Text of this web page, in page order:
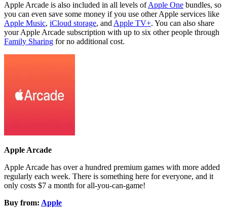
Apple Arcade is also included in all levels ofApple One bundles, so
you can even save some money if you use other Apple services like
Apple Music, iCloud storage, and Apple TV+. You can also share
your Apple Arcade subscription with up to six other people through
Family Sharing for no additional cost.
Apple Arcade
Apple Arcade has over a hundred premium games with more added
regularly each week. There is something here for everyone, and it
only costs $7 a month for all-you-can-game!
Buy from: Apple